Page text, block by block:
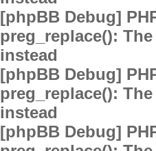
[phpBB Debug]
preg_replace():
instead
[phpBB Debug]
preg_replace():
instead
[phpBB Debug]